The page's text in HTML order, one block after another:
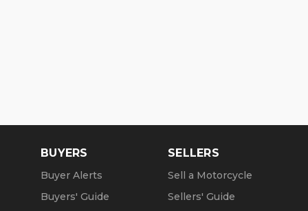
BUYERS
Buyer Alerts
Buyers' Guide
SELLERS
Sell a Motorcycle
Sellers' Guide